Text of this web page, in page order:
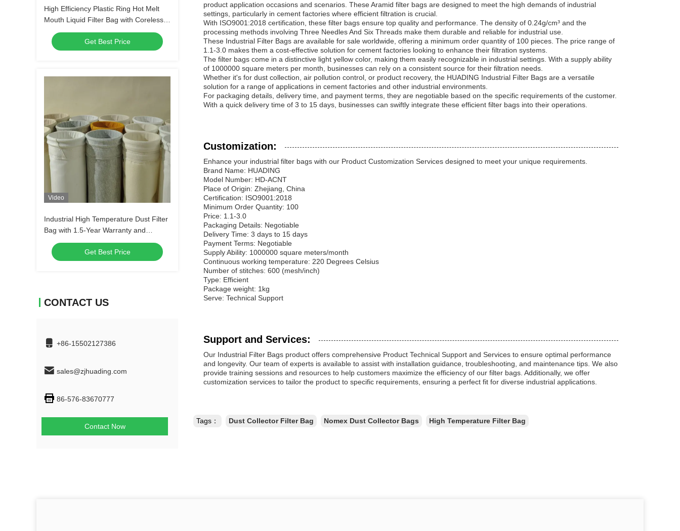
High Efficiency Plastic Ring Hot Melt
Mouth Liquid Filter Bag with Coreless
Design
Get Best Price
Video
Industrial High Temperature Dust Filter
Bag with 1.5-Year Warranty and
Custom Size for Cement and Steel
Plants
Get Best Price
CONTACT US
+86-15502127386
sales@zjhuading.com
86-576-83670777
Contact Now
product application occasions and scenarios. These Aramid filter bags are designed to meet the high demands of industrial
settings, particularly in cement factories where efficient filtration is crucial.
With ISO9001:2018 certification, these filter bags ensure top quality and performance. The density of 0.24g/cm³ and the
processing methods involving Three Needles And Six Threads make them durable and reliable for industrial use.
These Industrial Filter Bags are available for sale worldwide, offering a minimum order quantity of 100 pieces. The price range of
1.1-3.0 makes them a cost-effective solution for cement factories looking to enhance their filtration systems.
The filter bags come in a distinctive light yellow color, making them easily recognizable in industrial settings. With a supply ability
of 1000000 square meters per month, businesses can rely on a consistent source for their filtration needs.
Whether it's for dust collection, air pollution control, or product recovery, the HUADING Industrial Filter Bags are a versatile
solution for a range of applications in cement factories and other industrial environments.
For packaging details, delivery time, and payment terms, they are negotiable based on the specific requirements of the customer.
With a quick delivery time of 3 to 15 days, businesses can swiftly integrate these efficient filter bags into their operations.
Customization:
Enhance your industrial filter bags with our Product Customization Services designed to meet your unique requirements.
Brand Name: HUADING
Model Number: HD-ACNT
Place of Origin: Zhejiang, China
Certification: ISO9001:2018
Minimum Order Quantity: 100
Price: 1.1-3.0
Packaging Details: Negotiable
Delivery Time: 3 days to 15 days
Payment Terms: Negotiable
Supply Ability: 1000000 square meters/month
Continuous working temperature: 220 Degrees Celsius
Number of stitches: 600 (mesh/inch)
Type: Efficient
Package weight: 1kg
Serve: Technical Support
Support and Services:
Our Industrial Filter Bags product offers comprehensive Product Technical Support and Services to ensure optimal performance
and longevity. Our team of experts is available to assist with installation guidance, troubleshooting, and maintenance tips. We also
provide training sessions and resources to help customers maximize the efficiency of our filter bags. Additionally, we offer
customization services to tailor the product to specific requirements, ensuring a perfect fit for diverse industrial applications.
Tags： Dust Collector Filter Bag Nomex Dust Collector Bags High Temperature Filter Bag